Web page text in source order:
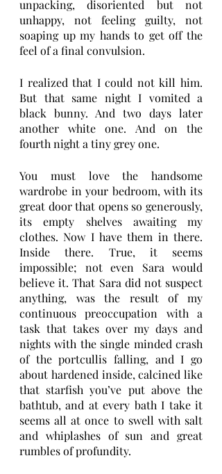
unpacking, disoriented but not
unhappy, not feeling guilty, not
soaping up my hands to get off the
feel of a final convulsion.
I realized that I could not kill him.
But that same night I vomited a
black bunny. And two days later
another white one. And on the
fourth night a tiny grey one.
You must love the handsome
wardrobe in your bedroom, with its
great door that opens so generously,
its empty shelves awaiting my
clothes. Now I have them in there.
Inside there. True, it seems
impossible; not even Sara would
believe it. That Sara did not suspect
anything, was the result of my
continuous preoccupation with a
task that takes over my days and
nights with the single minded crash
of the portcullis falling, and I go
about hardened inside, calcined like
that starfish you’ve put above the
bathtub, and at every bath I take it
seems all at once to swell with salt
and whiplashes of sun and great
rumbles of profundity.